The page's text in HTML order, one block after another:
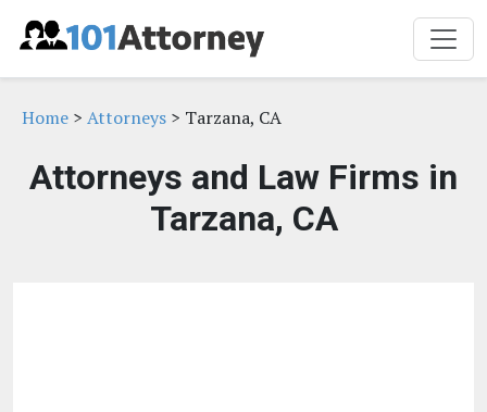
Home > Attorneys > Tarzana, CA
Attorneys and Law Firms in
Tarzana, CA